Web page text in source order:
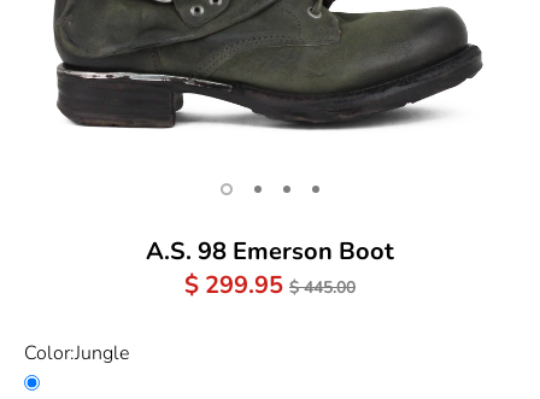
A.S. 98 Emerson Boot
$ 299.95Regular
$ 445.00
Color:Jungle